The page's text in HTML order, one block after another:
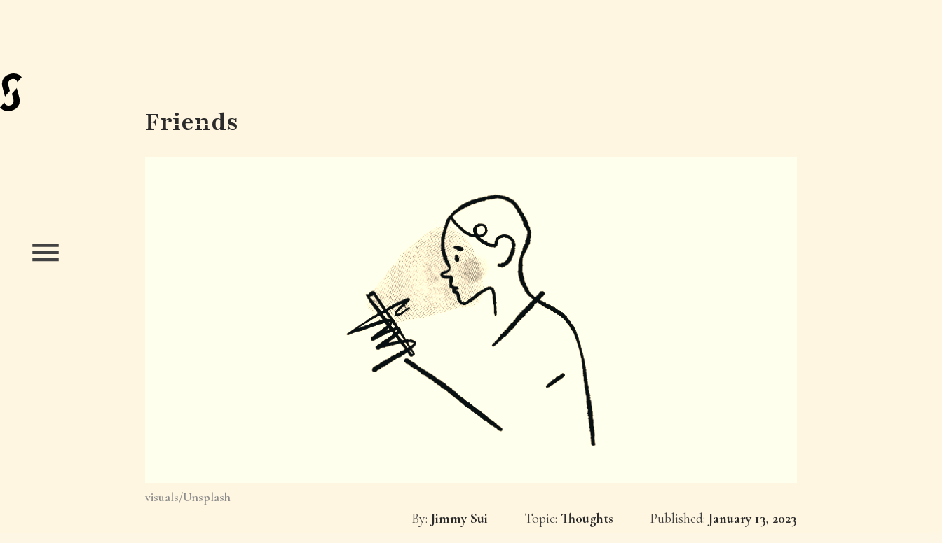
Friends
visuals/Unsplash
By: Jimmy Sui Topic: Thoughts Published: January 13, 2023